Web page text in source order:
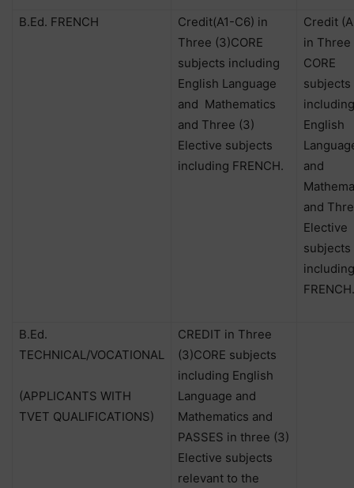
B.Ed. FRENCH
Credit(A1-C6) in
Three (3)CORE
subjects including
English Language
and Mathematics
and Three (3)
Elective subjects
including FRENCH.
Credit
in Three
CORE
subjects
including
English
and
and
Elective
subjects
including
FRENCH.
B.Ed.
TECHNICAL/VOCATIONAL
(APPLICANTS WITH
TVET QUALIFICATIONS)
CREDIT in Three
(3)CORE subjects
including English
Language and
Mathematics and
PASSES in three (3)
Elective subjects
relevant to the